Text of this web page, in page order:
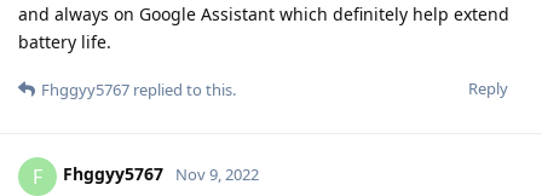
and always on Google Assistant which definitely help extend
battery life.
Reply
Fhggyy5767 replied to this.
F Fhggyy5767 Nov 9, 2022